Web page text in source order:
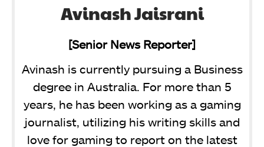
Avinash Jaisrani
[Senior News Reporter]
Avinash is currently pursuing a Business
degree in Australia. For more than 5
years, he has been working as a gaming
journalist, utilizing his writing skills and
love for gaming to report on the latest